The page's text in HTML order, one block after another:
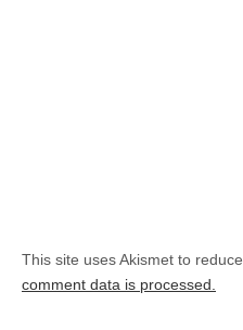
This site uses Akismet to
comment data is processed.